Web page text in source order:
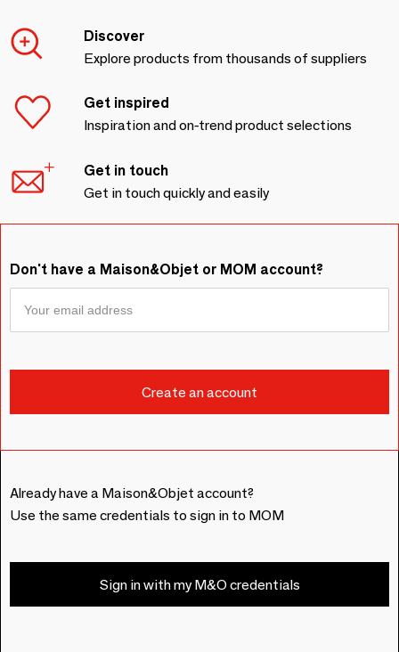
Discover
Explore products from thousands of suppliers
Get inspired
Inspiration and on-trend product selections
Get in touch
Get in touch quickly and easily
Don't have a Maison&Objet or MOM account?
Already have a Maison&Objet account?
Use the same credentials to sign in to MOM
Sign in with my M&O credentials